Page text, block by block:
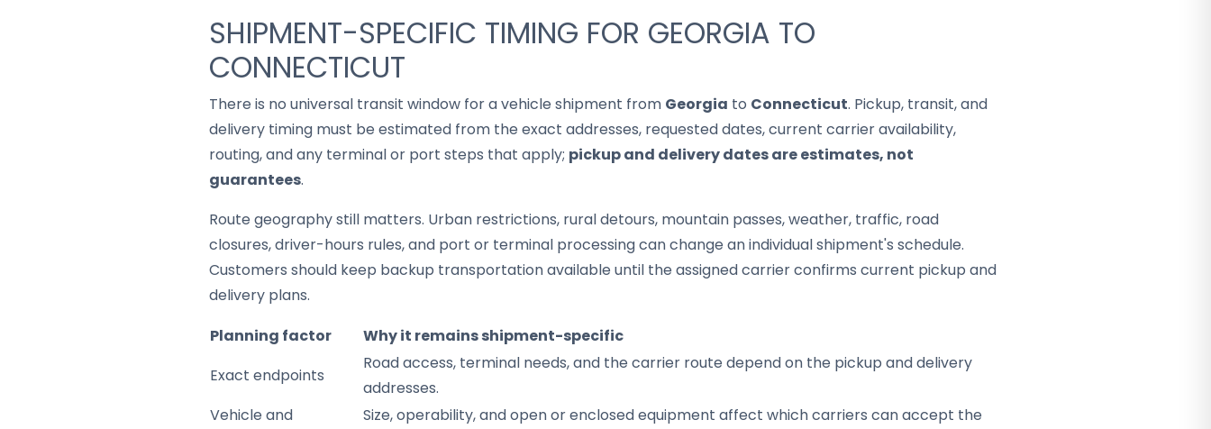
SHIPMENT-SPECIFIC TIMING FOR GEORGIA TO
CONNECTICUT
There is no universal transit window for a vehicle shipment from Georgia to Connecticut. Pickup, transit, and
delivery timing must be estimated from the exact addresses, requested dates, current carrier availability,
routing, and any terminal or port steps that apply; pickup and delivery dates are estimates, not
guarantees.
Route geography still matters. Urban restrictions, rural detours, mountain passes, weather, traffic, road
closures, driver-hours rules, and port or terminal processing can change an individual shipment's schedule.
Customers should keep backup transportation available until the assigned carrier confirms current pickup and
delivery plans.
Planning factor
Why it remains shipment-specific
Exact endpoints
Road access, terminal needs, and the carrier route depend on the pickup and delivery
addresses.
Vehicle and
Size, operability, and open or enclosed equipment affect which carriers can accept the